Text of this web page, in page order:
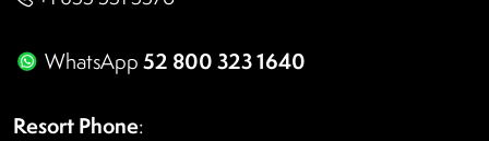
WhatsApp52 800 323 1640
Resort Phone: